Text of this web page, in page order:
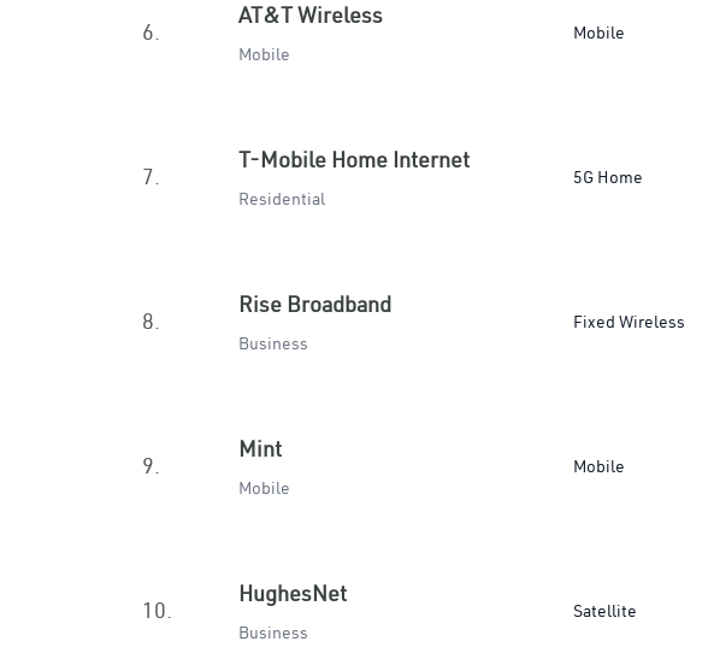
6.
AT&T Wireless
Mobile
Mobile
7.
T-Mobile Home Internet
Residential
5G Home
8.
Rise Broadband
Business
Fixed Wireless
9.
Mint
Mobile
Mobile
10.
HughesNet
Business
Satellite